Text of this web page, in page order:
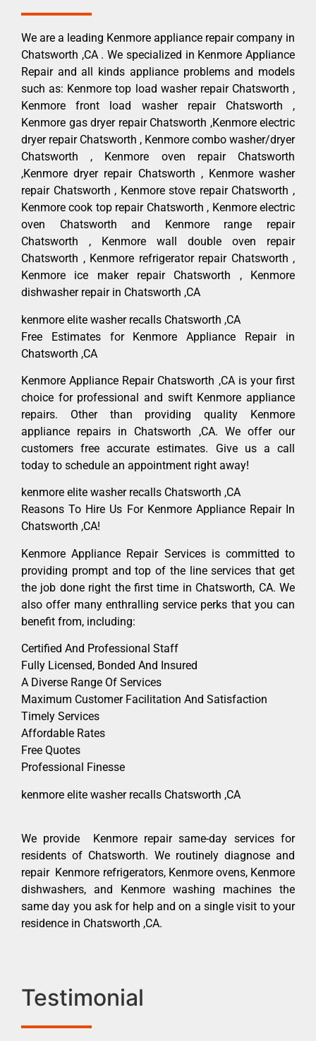
We are a leading Kenmore appliance repair company in
Chatsworth ,CA . We specialized in Kenmore Appliance
Repair and all kinds appliance problems and models
such as: Kenmore top load washer repair Chatsworth ,
Kenmore front load washer repair Chatsworth ,
Kenmore gas dryer repair Chatsworth ,Kenmore electric
dryer repair Chatsworth , Kenmore combo washer/dryer
Chatsworth , Kenmore oven repair Chatsworth
,Kenmore dryer repair Chatsworth , Kenmore washer
repair Chatsworth , Kenmore stove repair Chatsworth ,
Kenmore cook top repair Chatsworth , Kenmore electric
oven Chatsworth and Kenmore range repair
Chatsworth , Kenmore wall double oven repair
Chatsworth , Kenmore refrigerator repair Chatsworth ,
Kenmore ice maker repair Chatsworth , Kenmore
dishwasher repair in Chatsworth ,CA
kenmore elite washer recalls Chatsworth ,CA
Free Estimates for Kenmore Appliance Repair in
Chatsworth ,CA
Kenmore Appliance Repair Chatsworth ,CA is your first
choice for professional and swift Kenmore appliance
repairs. Other than providing quality Kenmore
appliance repairs in Chatsworth ,CA. We offer our
customers free accurate estimates. Give us a call
today to schedule an appointment right away!
kenmore elite washer recalls Chatsworth ,CA
Reasons To Hire Us For Kenmore Appliance Repair In
Chatsworth ,CA!
Kenmore Appliance Repair Services is committed to
providing prompt and top of the line services that get
the job done right the first time in Chatsworth, CA. We
also offer many enthralling service perks that you can
benefit from, including:
Certified And Professional Staff
Fully Licensed, Bonded And Insured
A Diverse Range Of Services
Maximum Customer Facilitation And Satisfaction
Timely Services
Affordable Rates
Free Quotes
Professional Finesse
kenmore elite washer recalls Chatsworth ,CA
We provide Kenmore repair same-day services for
residents of Chatsworth. We routinely diagnose and
repair Kenmore refrigerators, Kenmore ovens, Kenmore
dishwashers, and Kenmore washing machines the
same day you ask for help and on a single visit to your
residence in Chatsworth ,CA.
Testimonial